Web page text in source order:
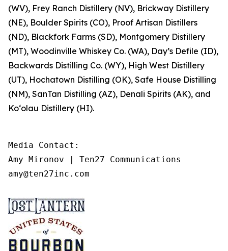
(WV), Frey Ranch Distillery (NV), Brickway Distillery
(NE), Boulder Spirits (CO), Proof Artisan Distillers
(ND), Blackfork Farms (SD), Montgomery Distillery
(MT), Woodinville Whiskey Co. (WA), Day’s Defile (ID),
Backwards Distilling Co. (WY), High West Distillery
(UT), Hochatown Distilling (OK), Safe House Distilling
(NM), SanTan Distilling (AZ), Denali Spirits (AK), and
Ko‘olau Distillery (HI).
Media Contact:
Amy Mironov | Ten27 Communications
amy@ten27inc.com